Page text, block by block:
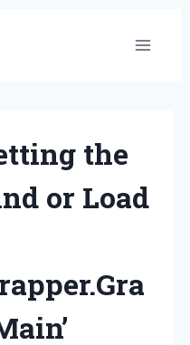
the
or Load